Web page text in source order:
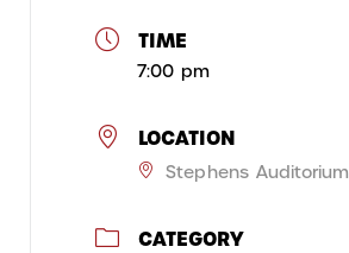
TIME
7:00 pm
LOCATION
Stephens Auditorium
CATEGORY